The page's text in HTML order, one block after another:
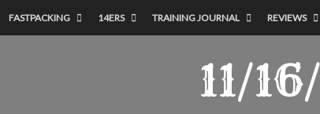
FASTPACKING 14ERS TRAINING JOURNAL REVIEWS
11/